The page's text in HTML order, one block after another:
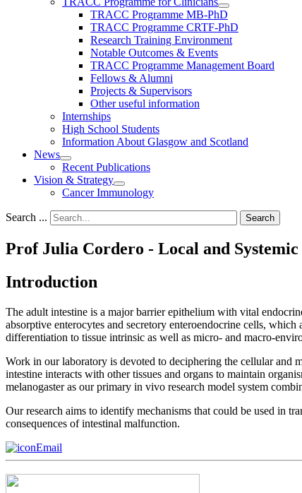
TRACC Programme MB-PhD
TRACC Programme CRTF-PhD
Research Training Environment
Notable Outcomes & Events
TRACC Programme Management Board
Fellows & Alumni
Projects & Supervisors
Other useful information
Internships
High School Students
Information About Glasgow and Scotland
News
Recent Publications
Vision & Strategy
Cancer Immunology
Search ... Search
Prof Julia Cordero - Local and
Introduction
The adult intestine is a major barrier epithelium with vital
absorptive enterocytes and secretory enteroendocrine cells,
differentiation to tissue intrinsic as well as micro- and macro-
Work in our laboratory is devoted to deciphering the cellular and
intestine interacts with other tissues and organs to maintain
melanogaster as our primary in vivo research model system
Our research aims to identify mechanisms that could be used in
consequences of intestinal malfunction.
Email